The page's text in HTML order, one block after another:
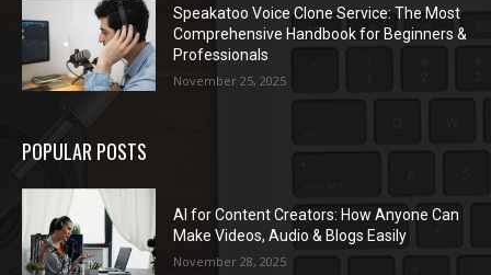
Speakatoo Voice Clone Service: The Most
Comprehensive Handbook for Beginners &
Professionals
November 25, 2025
POPULAR POSTS
AI for Content Creators: How Anyone Can
Make Videos, Audio & Blogs Easily
November 28, 2025